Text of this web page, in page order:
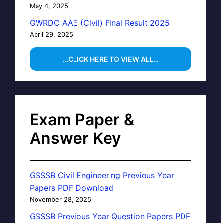
May 4, 2025
GWRDC AAE (Civil) Final Result 2025
April 29, 2025
…CLICK HERE TO VIEW ALL…
Exam Paper &
Answer Key
GSSSB Civil Engineering Previous Year
Papers PDF Download
November 28, 2025
GSSSB Previous Year Question Papers PDF